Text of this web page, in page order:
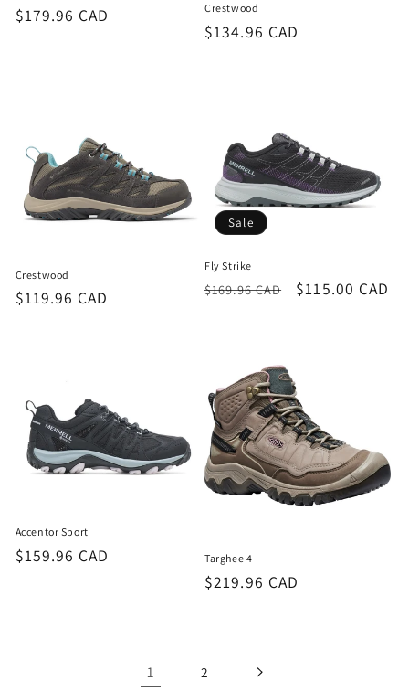
Regular
$179.96 CAD Crestwood
Regular
$134.96 CAD
Crestwood
Regular
$119.96 CAD
Sale
Fly Strike
Regular
$169.96 CAD
Sale
$115.00 CAD
Accentor Sport
Regular
$159.96 CAD Targhee 4
Regular
$219.96 CAD
1 2